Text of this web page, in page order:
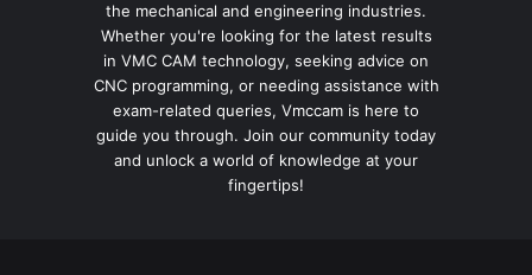
the mechanical and engineering industries.
Whether you're looking for the latest results
in VMC CAM technology, seeking advice on
CNC programming, or needing assistance with
exam-related queries, Vmccam is here to
guide you through. Join our community today
and unlock a world of knowledge at your
fingertips!